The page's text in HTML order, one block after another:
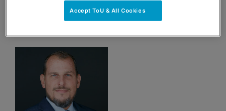
Accept ToU & All Cookies